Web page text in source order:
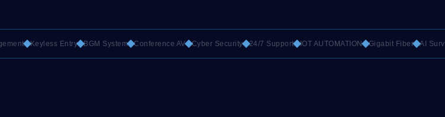
Keyless Entry BGM System Conference AV Cyber Security 24/7 Support IOT AUTOMATION Gigabit Fiber AI